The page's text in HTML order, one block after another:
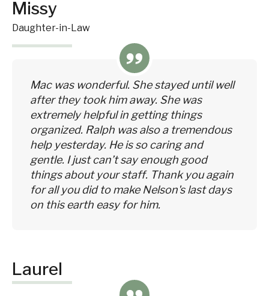
Missy
Daughter-in-Law
Mac was wonderful. She stayed until well
after they took him away. She was
extremely helpful in getting things
organized. Ralph was also a tremendous
help yesterday. He is so caring and
gentle. I just can’t say enough good
things about your staff. Thank you again
for all you did to make Nelson's last days
on this earth easy for him.
Laurel